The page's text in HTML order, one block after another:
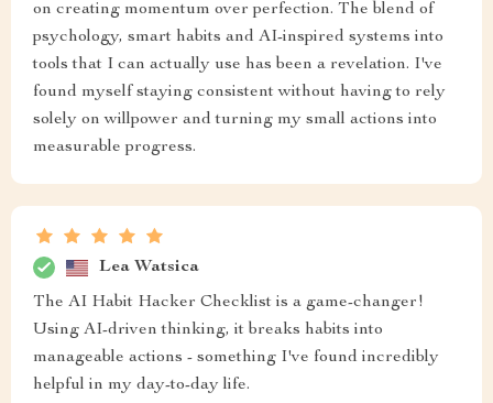
on creating momentum over perfection. The blend of
psychology, smart habits and AI-inspired systems into
tools that I can actually use has been a revelation. I've
found myself staying consistent without having to rely
solely on willpower and turning my small actions into
measurable progress.
Lea Watsica
The AI Habit Hacker Checklist is a game-changer!
Using AI-driven thinking, it breaks habits into
manageable actions - something I've found incredibly
helpful in my day-to-day life.